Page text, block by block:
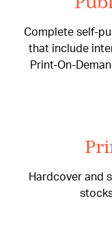
Complete self-
that include
Print-On-
Hardcover and